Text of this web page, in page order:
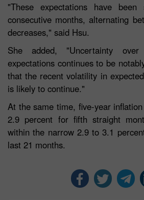
"These expectations have
consecutive months, alternating
decreases," said Hsu.
She added, "Uncertainty over
expectations continues to be
that the recent volatility in
is likely to continue."
At the same time, five-year
2.9 percent for fifth straight
within the narrow 2.9 to 3.1
last 21 months.